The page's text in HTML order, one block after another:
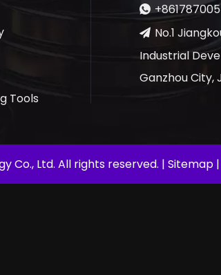
Tools

 No.1
Industrial
Ganzhou City,
Co., Ltd. All rights reserved. | Sitemap|